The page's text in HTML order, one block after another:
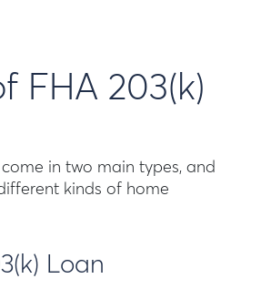
FHA 203(k)
in two main types, and
kinds of home
Loan